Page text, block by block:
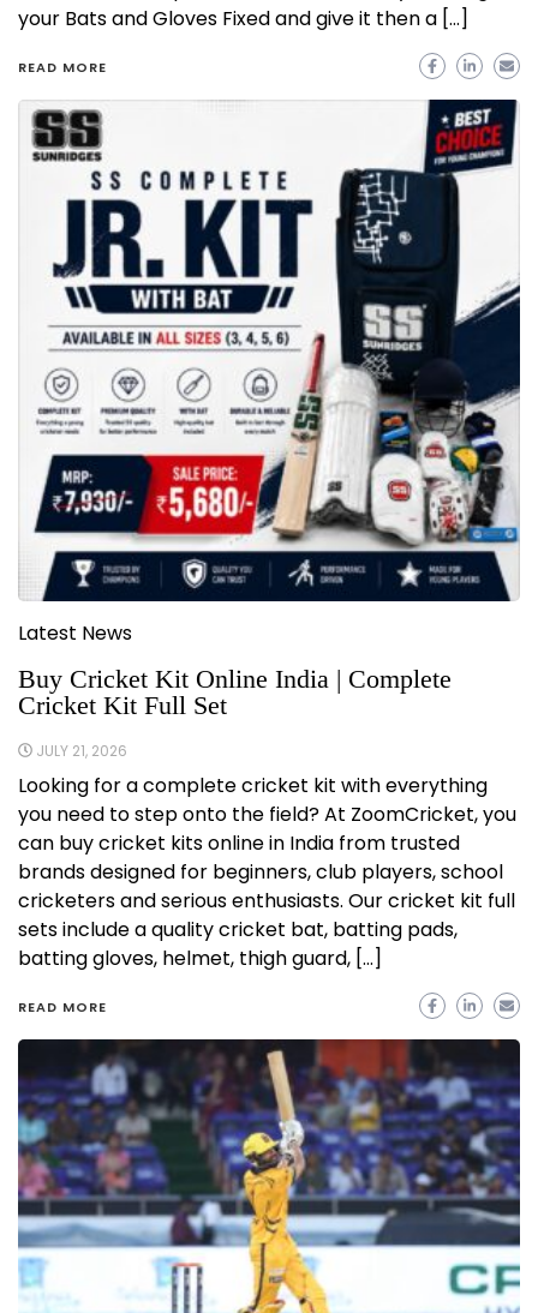
your Bats and Gloves Fixed and give it then a […]
READ MORE
Latest News
Buy Cricket Kit Online India | Complete
Cricket Kit Full Set
JULY 21, 2026
Looking for a complete cricket kit with everything
you need to step onto the field? At ZoomCricket, you
can buy cricket kits online in India from trusted
brands designed for beginners, club players, school
cricketers and serious enthusiasts. Our cricket kit full
sets include a quality cricket bat, batting pads,
batting gloves, helmet, thigh guard, […]
READ MORE